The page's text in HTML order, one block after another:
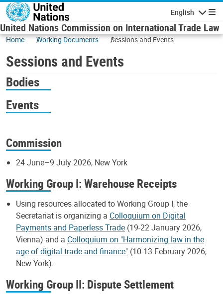
Skip to main content
English
United Nations Commission on International Trade Law
Home Working Documents Sessions and Events
Sessions and Events
Bodies
Events
Commission
24 June–9 July 2026, New York
Working Group I: Warehouse Receipts
Using resources allocated to Working Group I, the
Secretariat is organizing a Colloquium on Digital
Payments and Paperless Trade (19-22 January 2026,
Vienna) and a Colloquium on "Harmonizing law in the
age of digital trade and finance" (10-13 February 2026,
New York).
Working Group II: Dispute Settlement